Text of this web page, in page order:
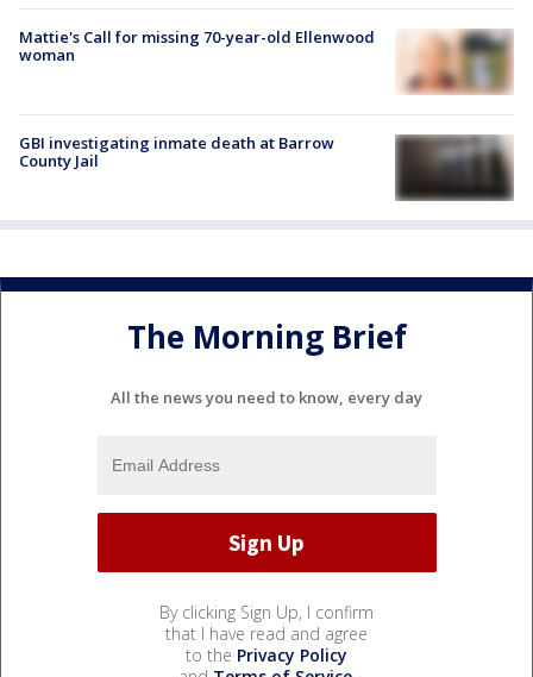
Mattie's Call for missing 70-year-old Ellenwood
woman
GBI investigating inmate death at Barrow
County Jail
The Morning Brief
All the news you need to know, every day
By clicking Sign Up, I confirm
that I have read and agree
to the Privacy Policy